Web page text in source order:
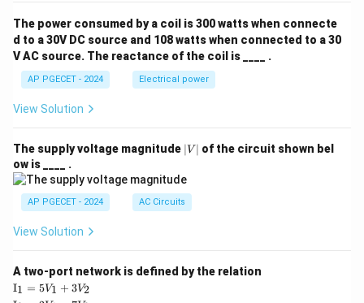
The power consumed by a coil is 300 watts when connecte
d to a 30V DC source and 108 watts when connected to a 30
V AC source. The reactance of the coil is ____ .
AP PGECET - 2024 Electrical power
View Solution
The supply voltage magnitude |
V
∣V ∣ of the circuit shown bel
ow is ____ .
AP PGECET - 2024 AC Circuits
View Solution
A two-port network is defined by the relation
\te
xt
I1 = 5V1 + 3V2